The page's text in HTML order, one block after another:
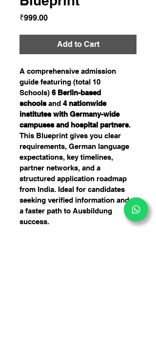
₹999.00Price
Add to Cart
A comprehensive admission
guide featuring (total 10
Schools) 6 Berlin-based
schools and 4 nationwide
institutes with Germany-wide
campuses and hospital partners.
This Blueprint gives you clear
requirements, German language
expectations, key timelines,
partner networks, and a
structured application roadmap
from India. Ideal for candidates
seeking verified information and
a faster path to Ausbildung
success.